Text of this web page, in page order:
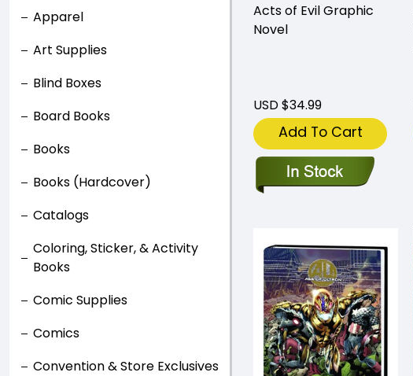
Apparel
Art Supplies
Blind Boxes
Board Books
Books
Books (Hardcover)
Catalogs
Coloring, Sticker, & Activity
Books
Comic Supplies
Comics
Convention & Store Exclusives
Acts of Evil Graphic
Novel
USD $34.99
Add To Cart